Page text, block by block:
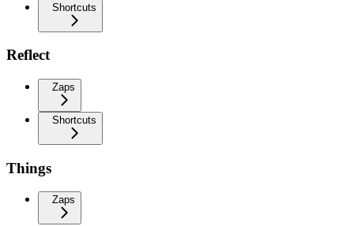
Shortcuts
Reflect
Zaps
Shortcuts
Things
Zaps